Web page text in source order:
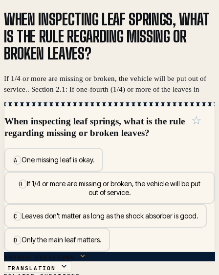
WHEN INSPECTING LEAF SPRINGS, WHAT
IS THE RULE REGARDING MISSING OR
BROKEN LEAVES?
If 1/4 or more are missing or broken, the vehicle will be put out of
service.. Section 2.1: If one-fourth (1/4) or more of the leaves in
When inspecting leaf springs, what is the rule
regarding missing or broken leaves?
AOne missing leaf is okay.
BIf 1/4 or more are missing or broken, the vehicle will be put
out of service.
CLeaves don't matter as long as the shock absorber is good.
DOnly the main leaf matters.
☆
ANSWER BREAKDOWN
TRANSLATION